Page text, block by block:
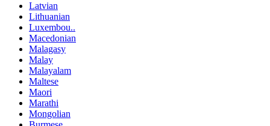
Latvian
Lithuanian
Luxembou..
Macedonian
Malagasy
Malay
Malayalam
Maltese
Maori
Marathi
Mongolian